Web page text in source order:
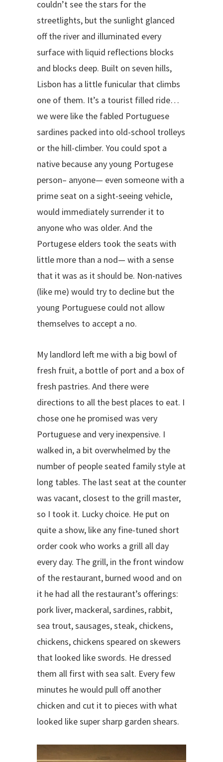
couldn’t see the stars for the
streetlights, but the sunlight glanced
off the river and illuminated every
surface with liquid reflections blocks
and blocks deep. Built on seven hills,
Lisbon has a little funicular that climbs
one of them. It’s a tourist filled ride…
we were like the fabled Portuguese
sardines packed into old-school trolleys
or the hill-climber. You could spot a
native because any young Portugese
person– anyone— even someone with a
prime seat on a sight-seeing vehicle,
would immediately surrender it to
anyone who was older. And the
Portugese elders took the seats with
little more than a nod— with a sense
that it was as it should be. Non-natives
(like me) would try to decline but the
young Portuguese could not allow
themselves to accept a no.
My landlord left me with a big bowl of
fresh fruit, a bottle of port and a box of
fresh pastries. And there were
directions to all the best places to eat. I
chose one he promised was very
Portuguese and very inexpensive. I
walked in, a bit overwhelmed by the
number of people seated family style at
long tables. The last seat at the counter
was vacant, closest to the grill master,
so I took it. Lucky choice. He put on
quite a show, like any fine-tuned short
order cook who works a grill all day
every day. The grill, in the front window
of the restaurant, burned wood and on
it he had all the restaurant’s offerings:
pork liver, mackeral, sardines, rabbit,
sea trout, sausages, steak, chickens,
chickens, chickens speared on skewers
that looked like swords. He dressed
them all first with sea salt. Every few
minutes he would pull off another
chicken and cut it to pieces with what
looked like super sharp garden shears.